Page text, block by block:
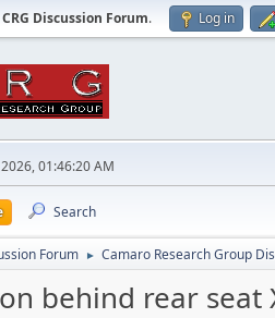
CRG Discussion Forum. Log in
01:46:20 AM
Search
Forum ► Camaro Research Group
behind rear seat